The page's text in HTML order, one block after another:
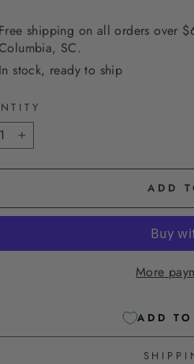
Free shipping on all orders over
SC.
In stock, ready to ship
+
ADD
More
ADD